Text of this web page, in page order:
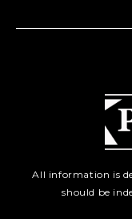
All information is
should be